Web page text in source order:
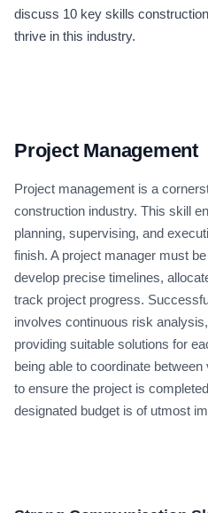
discuss 10 key skills
thrive in this industry.
Project Management
Project management is a
construction industry. This skill
planning, supervising, and
finish. A project manager must
develop precise timelines,
track project progress.
involves continuous risk
providing suitable solutions for
being able to coordinate
to ensure the project is
designated budget is of utmost